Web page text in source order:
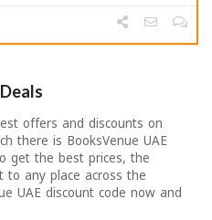
offers and discounts on
there is BooksVenue UAE
get the best prices, the
to any place across the
UAE discount code now and